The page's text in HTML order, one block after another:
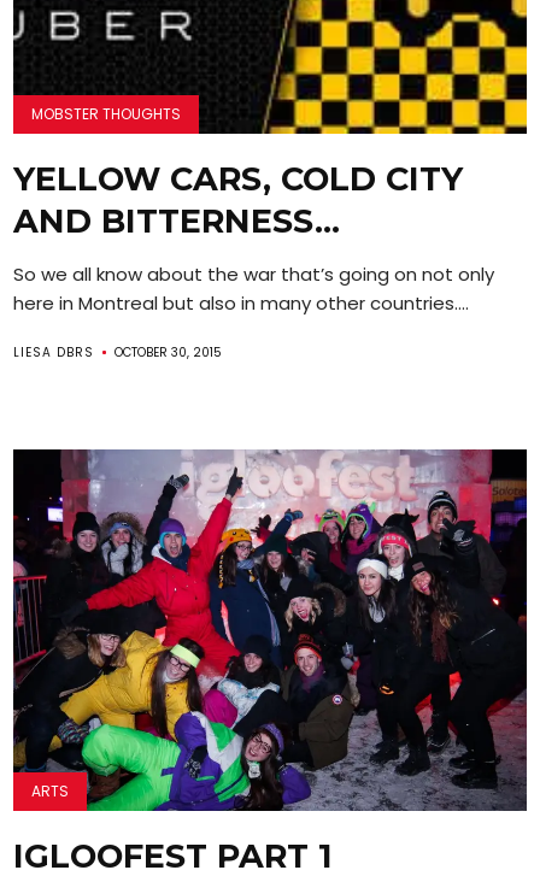
MOBSTER THOUGHTS
YELLOW CARS, COLD CITY
AND BITTERNESS…
So we all know about the war that’s going on not only
here in Montreal but also in many other countries....
LIESA DBRS OCTOBER 30, 2015
ARTS
IGLOOFEST PART 1